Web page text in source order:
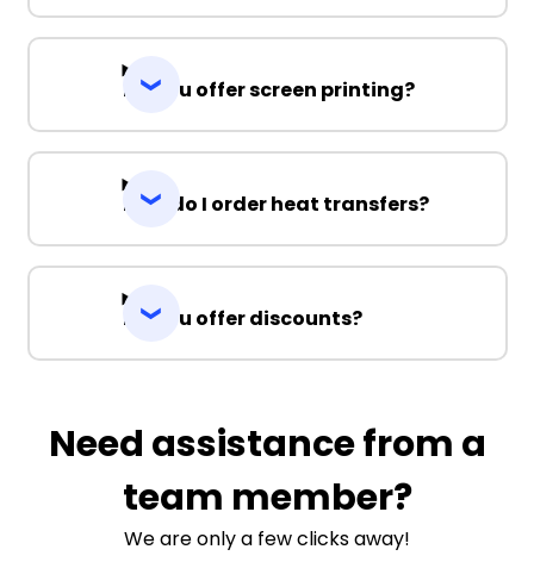
Do you offer screen printing?
How do I order heat transfers?
Do you offer discounts?
Need assistance from a
team member?
We are only a few clicks away!